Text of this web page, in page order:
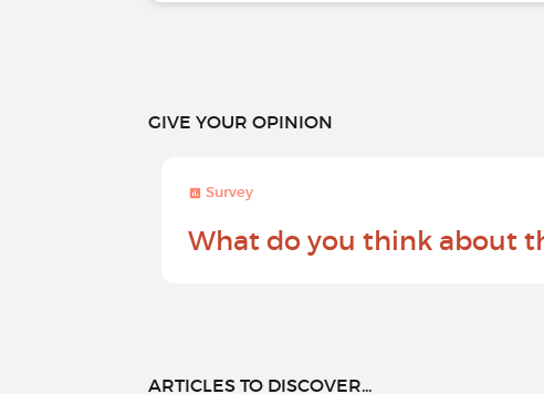
GIVE YOUR OPINION
Survey
What do you think about
ARTICLES TO DISCOVER...